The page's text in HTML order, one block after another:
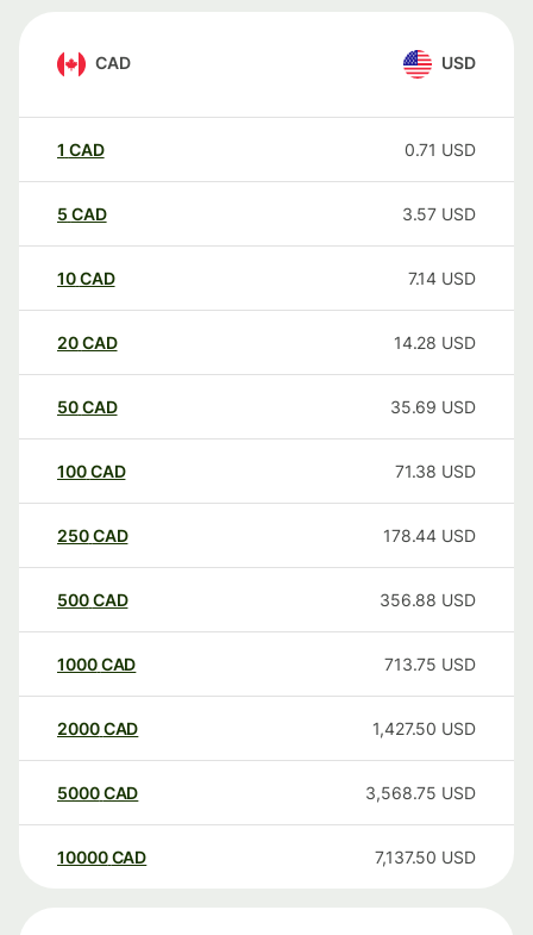
CAD USD
1 CAD 0.71 USD
5 CAD 3.57 USD
10CAD 7.14 USD
20CAD 14.28 USD
50CAD 35.69 USD
100CAD 71.38 USD
250CAD 178.44 USD
500CAD 356.88 USD
1000CAD 713.75 USD
2000CAD 1,427.50 USD
5000CAD 3,568.75 USD
10000 CAD 7,137.50 USD